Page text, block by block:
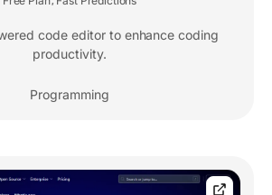
code editor to enhance coding
productivity.
Programming